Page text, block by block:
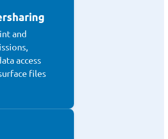
and
access
files